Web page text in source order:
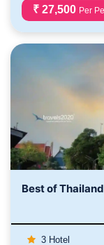
₹ 27,500 Per
Best of
3 Hotel